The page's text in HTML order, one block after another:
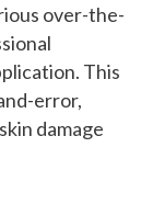
over-the-
This
error,
damage